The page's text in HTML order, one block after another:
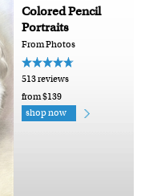
Colored Pencil
Portraits
From Photos
513 reviews
from $139
shop now